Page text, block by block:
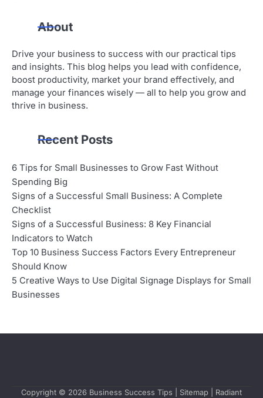
About
Drive your business to success with our practical tips
and insights. This blog helps you lead with confidence,
boost productivity, market your brand effectively, and
manage your finances wisely — all to help you grow and
thrive in business.
Recent Posts
6 Tips for Small Businesses to Grow Fast Without
Spending Big
Signs of a Successful Small Business: A Complete
Checklist
Signs of a Successful Business: 8 Key Financial
Indicators to Watch
Top 10 Business Success Factors Every Entrepreneur
Should Know
5 Creative Ways to Use Digital Signage Displays for Small
Businesses
Copyright © 2026 Business Success Tips Sitemap | Radiant